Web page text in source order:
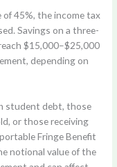
45%, the income tax
Savings on a three-
$15,000–$25,000
depending on
student debt, those
or those receiving
Fringe Benefit
notional value of the